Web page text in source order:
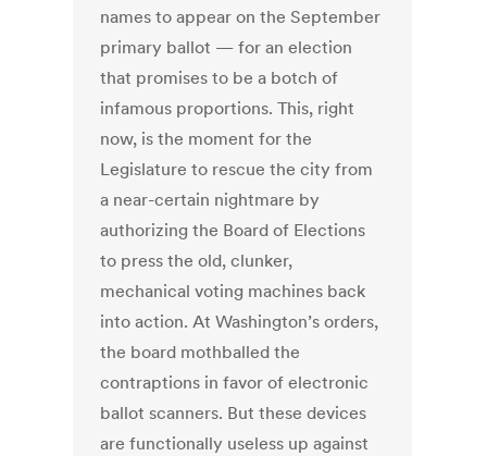
names to appear on the September
primary ballot — for an election
that promises to be a botch of
infamous proportions. This, right
now, is the moment for the
Legislature to rescue the city from
a near-certain nightmare by
authorizing the Board of Elections
to press the old, clunker,
mechanical voting machines back
into action. At Washington’s orders,
the board mothballed the
contraptions in favor of electronic
ballot scanners. But these devices
are functionally useless up against